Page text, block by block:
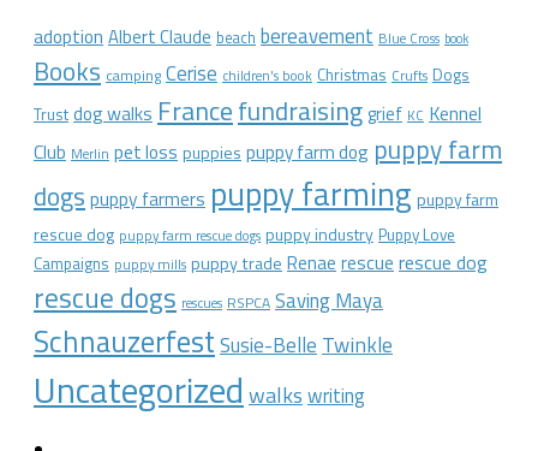
adoption Albert Claude beach bereavement Blue Cross book
Books camping Cerise children's book Christmas Crufts Dogs
Trust dog walks Francefundraisinggrief KC Kennel
Club Merlin pet loss puppies puppy farm dog puppy farm
dogs puppy farmers puppy farming puppy farm
rescue dog puppy farm rescue dogs puppy industry Puppy Love
Campaigns puppy mills puppy tradeRenae rescue rescue dog
rescue dogs rescues RSPCA Saving Maya
SchnauzerfestSusie-BelleTwinkle
Uncategorized walkswriting